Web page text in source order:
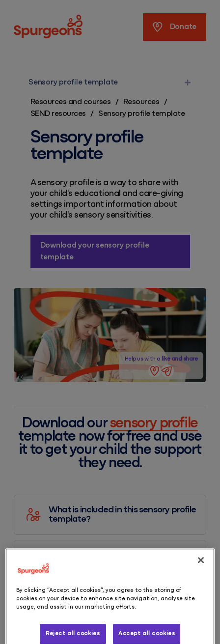
Donate
Sensory profile template
Resources and courses / Resources
/
SEND resources
/ Sensory profile template
Sensory profile
template
A sensory profile is a way to share with
your child's educational and care-giving
settings important information about
your child's sensory sensitivities.
Download your sensory profile
template
Help us with a like and share
Download oursensory profile
template now for free and use
it to get your child the support
they need.
What is included in this sensory profile
template?
What is a sensory profile?
By clicking “Accept all cookies”, you agree to the storing of
cookies on your device to enhance site navigation, analyse site
usage, and assist in our marketing efforts.
Reject all cookies Accept all cookies